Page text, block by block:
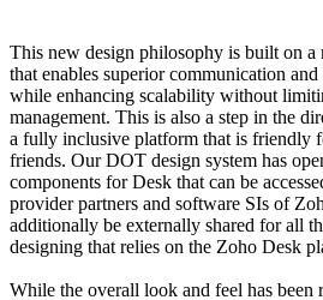
This new design philosophy is built on a
that enables superior communication
while enhancing scalability without
management. This is also a step in the
a fully inclusive platform that is friendly
friends. Our DOT design system has
components for Desk that can be
provider partners and software SIs of
additionally be externally shared for all
designing that relies on the Zoho Desk
While the overall look and feel has been